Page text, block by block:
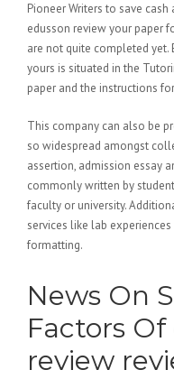
Pioneer Writers to save
edusson review your paper
are not quite completed yet.
yours is situated in the
paper and the instructions
This company can also be
so widespread amongst
assertion, admission essay
commonly written by
faculty or university.
services like lab
formatting.
News On
Factors Of
review